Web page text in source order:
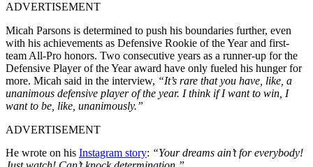
ADVERTISEMENT
Micah Parsons is determined to push his boundaries further, even
with his achievements as Defensive Rookie of the Year and first-
team All-Pro honors. Two consecutive years as a runner-up for the
Defensive Player of the Year award have only fueled his hunger for
more. Micah said in the interview, “It’s rare that you have, like, a
unanimous defensive player of the year. I think if I want to win, I
want to be, like, unanimously.”
ADVERTISEMENT
He wrote on his Instagram story: “Your dreams ain’t for everybody!